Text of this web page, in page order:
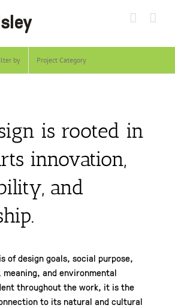
by Project Category
is rooted in
innovation,
and
of design goals, social purpose,
and environmental
throughout the work, it is the
to its natural and cultural